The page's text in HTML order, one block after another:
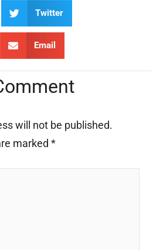
Twitter
Email
will not be published.
marked *